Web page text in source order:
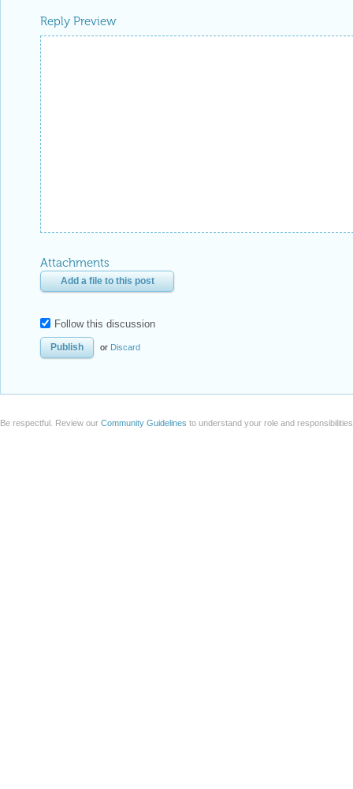
Reply Preview
Attachments
Add a file to this post
Follow this discussion
or Discard
Be respectful. Review our Community Guidelines to understand your role and